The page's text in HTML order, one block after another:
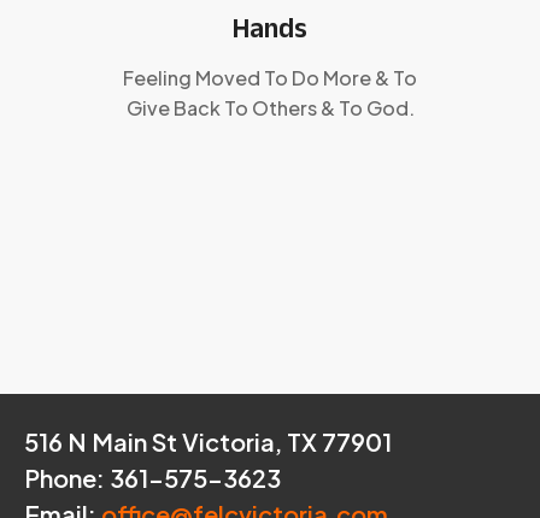
Hands
Feeling Moved To Do More & To
Give Back To Others & To God.
516 N Main St Victoria, TX 77901
Phone: 361-575-3623